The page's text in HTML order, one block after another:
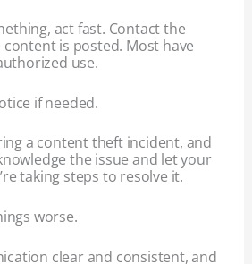
act fast. Contact the
is posted. Most have
use.
if needed.
a content theft incident, and
the issue and let your
taking steps to resolve it.
worse.
clear and consistent, and